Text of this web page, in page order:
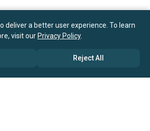
deliver a better user experience. To learn
visit our Privacy Policy.
Reject All